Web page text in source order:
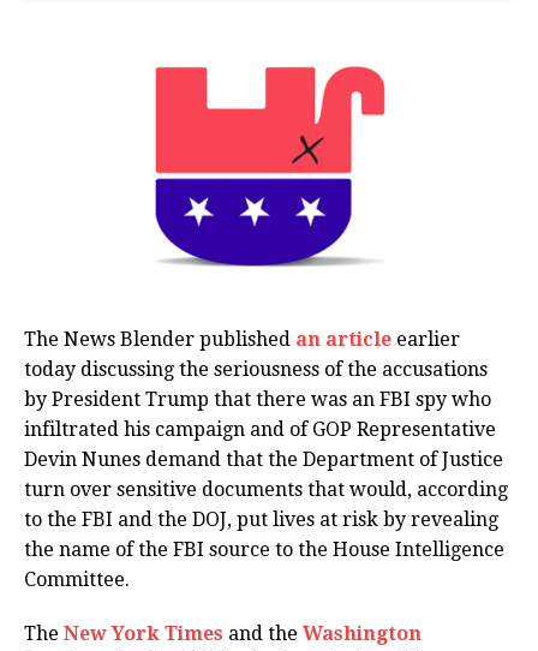
The News Blender published an article earlier
today discussing the seriousness of the accusations
by President Trump that there was an FBI spy who
infiltrated his campaign and of GOP Representative
Devin Nunes demand that the Department of Justice
turn over sensitive documents that would, according
to the FBI and the DOJ, put lives at risk by revealing
the name of the FBI source to the House Intelligence
Committee.
The New York Times and the Washington